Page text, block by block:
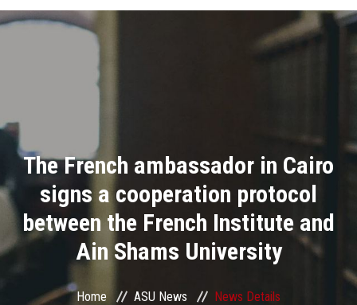
Divisions
Academics
Research
Health Care
Centers and Units
The French ambassador in Cairo
signs a cooperation protocol
between the French Institute and
Ain Shams University
Home ASU News News Details